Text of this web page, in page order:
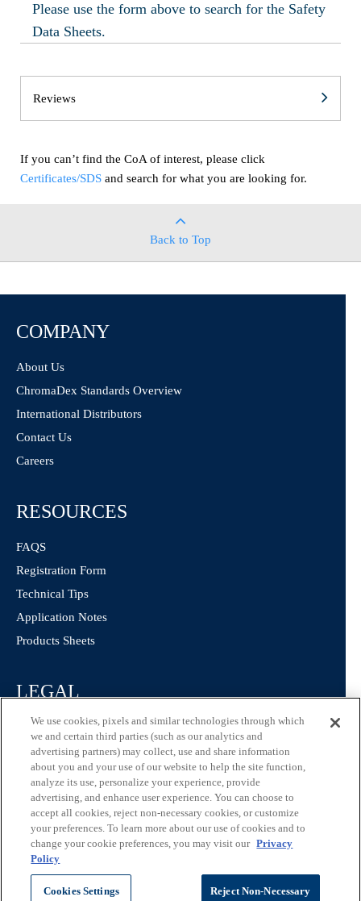
Please use the form above to search for the Safety
Data Sheets.
Reviews
If you can’t find the CoA of interest, please click
Certificates/SDS and search for what you are looking for.
Back to Top
COMPANY
About Us
ChromaDex Standards Overview
International Distributors
Contact Us
Careers
RESOURCES
FAQS
Registration Form
Technical Tips
Application Notes
Products Sheets
LEGAL
Privacy Policy
California Consumer Privacy Statement
Consumer Health Data Privacy Statement
Terms of Use
ChromaDex Standards.
We use cookies, pixels and similar technologies through which
we and certain third parties (such as our analytics and
advertising partners) may collect, use and share information
about you and your use of our website to help the site function,
analyze its use, personalize your experience, provide
advertising, and enhance user experience. You can choose to
accept all cookies, reject non-necessary cookies, or customize
your preferences. To learn more about our use of cookies and to
change your cookie preferences, you may visit our Privacy
Policy
Cookies Settings Reject Non-Necessary